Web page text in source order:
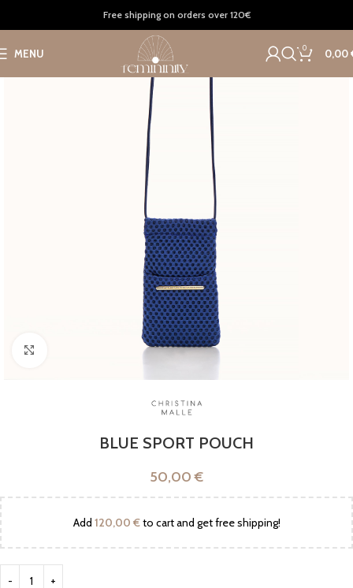
Free shipping on orders over 120€
MENU 0 0,00
Bags
BLUE SPORT POUCH
50,00€
Add 120,00 €to cart and get free shipping!